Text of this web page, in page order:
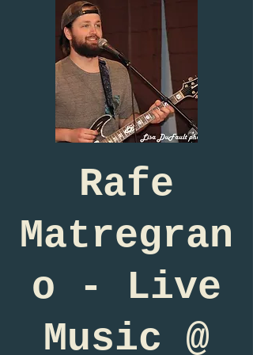
Rafe
Matregran
o - Live
Music @